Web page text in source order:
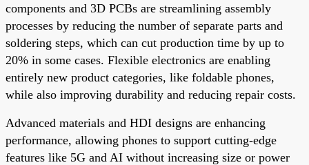
components and 3D PCBs are streamlining assembly
processes by reducing the number of separate parts and
soldering steps, which can cut production time by up to
20% in some cases. Flexible electronics are enabling
entirely new product categories, like foldable phones,
while also improving durability and reducing repair costs.
Advanced materials and HDI designs are enhancing
performance, allowing phones to support cutting-edge
features like 5G and AI without increasing size or power